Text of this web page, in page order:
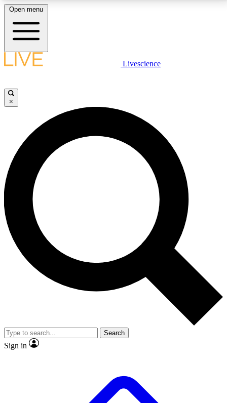
LIVE SCIENCE PLUS
JOIN FREE
LIVE SCIENCE PRO
Unlimited access to our exclusive features, expert analysis and in-depth
interviews, all ad-free
No ads, ever
Exclusive, original
reporting
video
Member-only features
Open menu
Livescience
×
Search
Sign in